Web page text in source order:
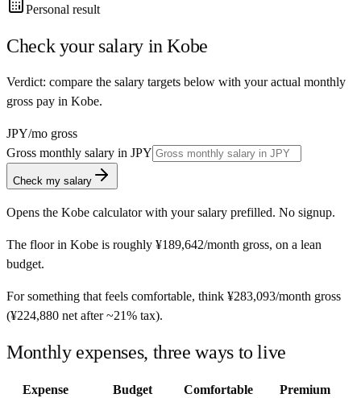
Personal result
Check your salary inKobe
Verdict: compare the salary targets below with your actual monthly
gross pay in Kobe.
JPY/mo gross
Gross monthly salary in JPY
Check my salary
Opens the Kobe calculator with your salary prefilled. No signup.
The floor in Kobe is roughly ¥189,642/month gross, on a lean
budget.
For something that feels comfortable, think ¥283,093/month gross
(¥224,880 net after ~21% tax).
Monthly expenses, three ways to live
Expense Budget Comfortable Premium